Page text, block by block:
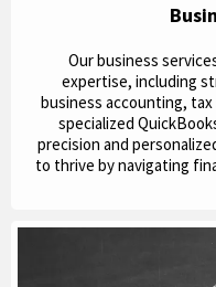
Our business
expertise, including
business accounting,
specialized
precision and
to thrive by navigating